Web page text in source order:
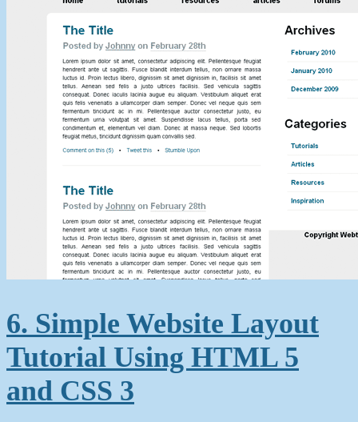
6. Simple Website Layout
Tutorial Using HTML 5
and CSS 3